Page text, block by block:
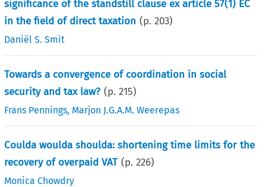
significance of the standstill clause ex article 57(1) EC
in the field of direct taxation (p.203)
Daniël S. Smit
Towards a convergence of coordination in social
security and tax law? (p.215)
Frans Pennings, Marjon J.G.A.M. Weerepas
Coulda woulda shoulda: shortening time limits for the
recovery of overpaid VAT (p.226)
Monica Chowdry